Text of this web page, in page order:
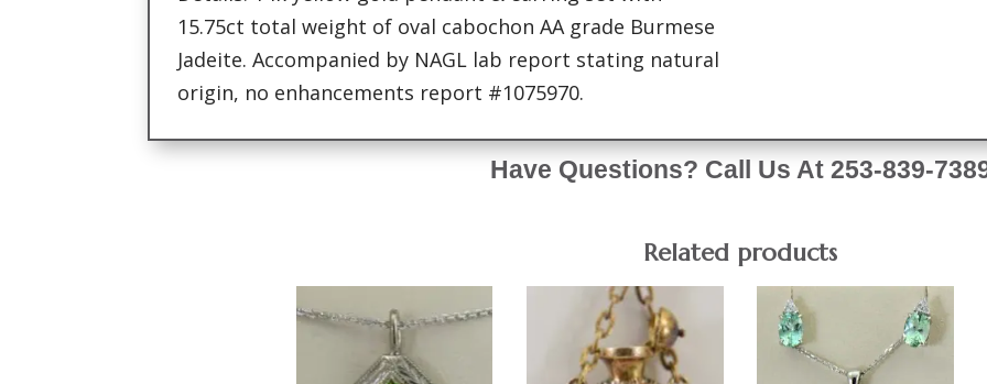
15.75ct total weight of oval cabochon AA grade Burmese
Jadeite. Accompanied by NAGL lab report stating natural
origin, no enhancements report #1075970.
Have Questions? Call Us At 253-839-
Related products